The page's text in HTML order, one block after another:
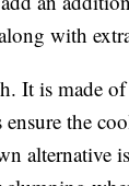
with
It is made
the
alternative